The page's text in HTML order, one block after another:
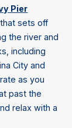
Pier
that sets off
the river and
including
City and
as you
past the
relax with a